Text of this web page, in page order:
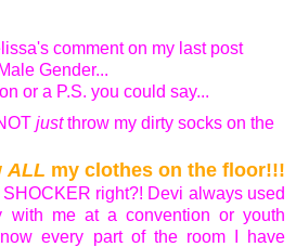
comment on my last post
Gender...
or a P.S. you could say...
justthrow my dirty socks on the
ALL my clothes on the floor!!!
SHOCKER right?! Devi always used
me at a convention or youth
every part of the room I have